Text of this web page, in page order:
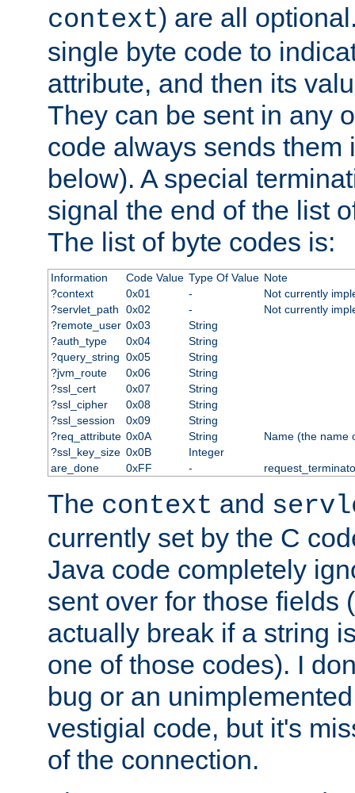
context) are all
single byte code to
attribute, and then its
They can be sent in any
code always sends them
below). A special
signal the end of the list
The list of byte codes is:
Information Code Value Type Of Value Note
?context
0x01 -
Not currently
?servlet_path
0x02 -
Not currently
?remote_user 0x03
String
?auth_type
0x04
String
?query_string 0x05
String
?jvm_route
0x06
String
?ssl_cert
0x07
String
?ssl_cipher
0x08
String
?ssl_session
0x09
String
?req_attribute 0x0A String
Name (the name
?ssl_key_size 0x0B
Integer
are_done
0xFF -
The context and
currently set by the C
Java code completely
sent over for those fields
actually break if a string
one of those codes). I
bug or an
vestigial code, but it's
of the connection.